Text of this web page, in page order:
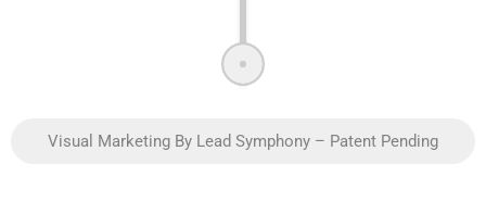
Visual Marketing By Lead Symphony – Patent Pending